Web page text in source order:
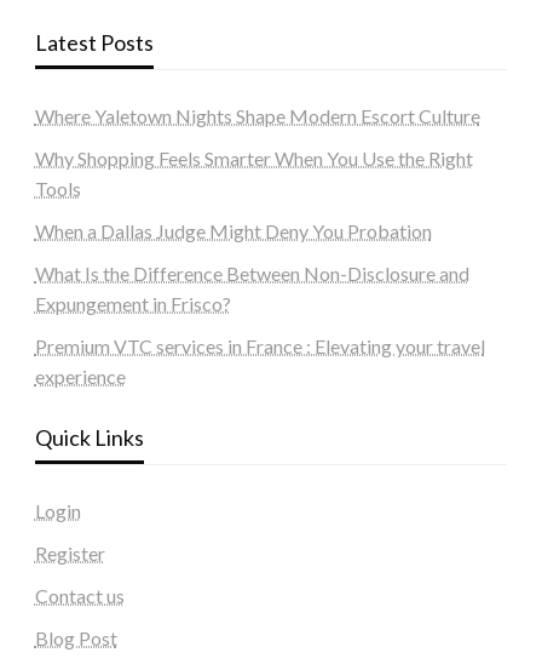
Latest Posts
Where Yaletown Nights Shape Modern Escort Culture
Why Shopping Feels Smarter When You Use the Right
Tools
When a Dallas Judge Might Deny You Probation
What Is the Difference Between Non-Disclosure and
Expungement in Frisco?
Premium VTC services in France : Elevating your travel
experience
Quick Links
Login
Register
Contact us
Blog Post